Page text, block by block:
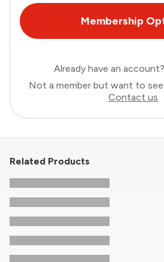
Membership
Already have an account?
Not a member but want to
Contact us.
Related Products